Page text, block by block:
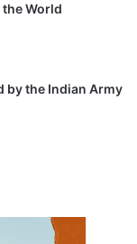
the World
by the Indian Army